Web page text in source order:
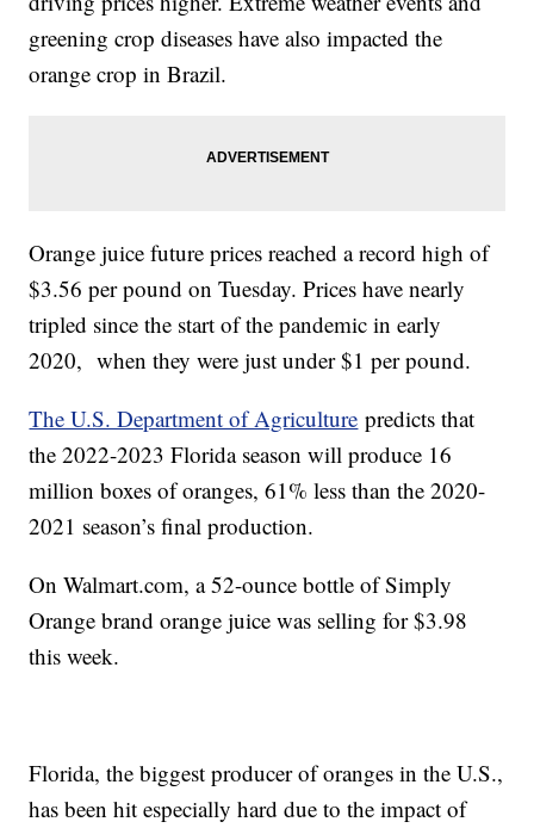
greening crop diseases have also impacted the
orange crop in Brazil.
Orange juice future prices reached a record high of
$3.56 per pound on Tuesday. Prices have nearly
tripled since the start of the pandemic in early
2020, when they were just under $1 per pound.
The U.S. Department of Agriculture predicts that
the 2022-2023 Florida season will produce 16
million boxes of oranges, 61% less than the 2020-
2021 season’s final production.
On Walmart.com, a 52-ounce bottle of Simply
Orange brand orange juice was selling for $3.98
this week.
Florida, the biggest producer of oranges in the U.S.,
has been hit especially hard due to the impact of